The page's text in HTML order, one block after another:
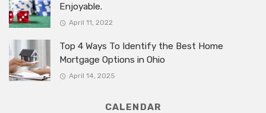
Enjoyable.
April 11, 2022
Top 4 Ways To Identify the Best Home
Mortgage Options in Ohio
April 14, 2025
CALENDAR